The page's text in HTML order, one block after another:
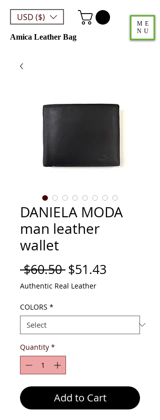
Amica Leather Bag
USD ($)
ME
NU
DANIELA MODA
man leather
wallet
$60.50 Regular
Price
$51.43
Authentic Real Leather
COLORS *
Quantity *
Add to Cart